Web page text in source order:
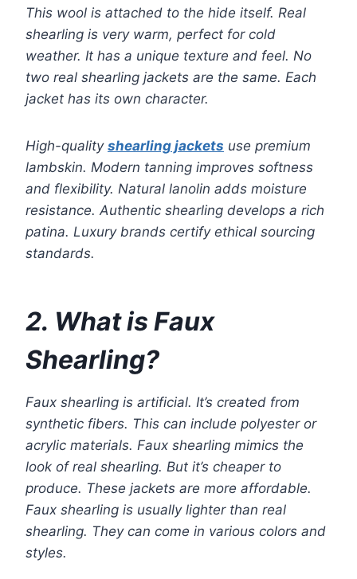
This wool is attached to the hide itself. Real
shearling is very warm, perfect for cold
weather. It has a unique texture and feel. No
two real shearling jackets are the same. Each
jacket has its own character.
High-quality shearling jackets use premium
lambskin. Modern tanning improves softness
and flexibility. Natural lanolin adds moisture
resistance. Authentic shearling develops a rich
patina. Luxury brands certify ethical sourcing
standards.
2. What is Faux
Shearling?
Faux shearling is artificial. It’s created from
synthetic fibers. This can include polyester or
acrylic materials. Faux shearling mimics the
look of real shearling. But it’s cheaper to
produce. These jackets are more affordable.
Faux shearling is usually lighter than real
shearling. They can come in various colors and
styles.